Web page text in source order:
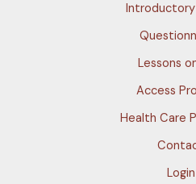
Lessons
Access
Health Care
Login